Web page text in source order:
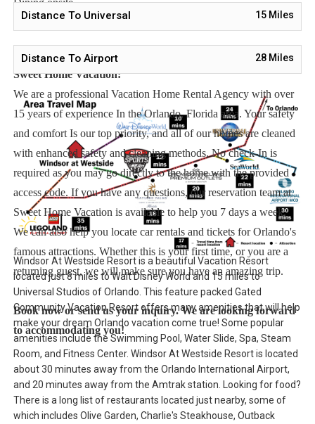
Dining onsite
Sweet Home Vacation:
We are a professional Vacation Home Rental Agency with over
15 years of experience In the Orlando, Florida area. Your safety
and comfort Is our top priority, and all of our homes are cleaned
with enhanced safety and cleaning methods. No check-In is
required as you may go directly to the home with the provided
access code. If you have any questions, our reservation team at
Sweet Home Vacation is available to help you 7 days a week.
We can also help you locate car rentals and tickets for Orlando's
famous attractions. Whether this is your first time, or you are a
returning guest, we will make sure you have an amazing trip.
Book now or send us your inquiry. We are looking forward
to accommodating you!
Distance To Universal 15Miles
Distance To Airport 28Miles
Windsor At Westside Resort is a beautiful Vacation Resort
located just 8 miles to Walt Disney World and 15 miles to
Universal Studios of Orlando. This feature packed Gated
Community Vacation Resort offers many amenities that will help
make your dream Orlando vacation come true! Some popular
amenities include the Swimming Pool, Water Slide, Spa, Steam
Room, and Fitness Center. Windsor At Westside Resort is located
about 30 minutes away from the Orlando International Airport,
and 20 minutes away from the Amtrak station. Looking for food?
There is a long list of restaurants located just nearby, some of
which includes Olive Garden, Charlie's Steakhouse, Outback